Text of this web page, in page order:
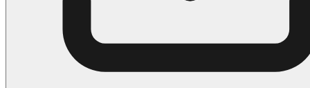
184 Ornament Coloring Page